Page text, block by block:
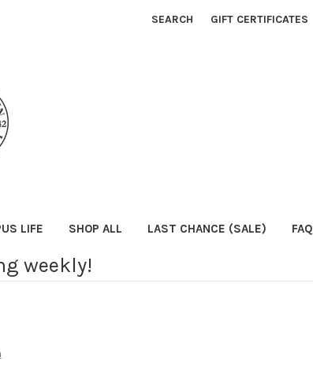
SEARCH GIFT CERTIFICATES
LIFE SHOP ALL LAST CHANCE (SALE) FAQ
weekly!